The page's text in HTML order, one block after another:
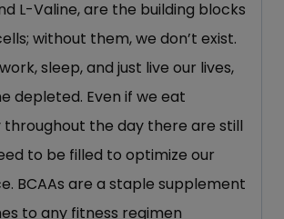
L-Valine, are the building blocks
without them, we don’t exist.
sleep, and just live our lives,
depleted. Even if we eat
the day there are still
to be filled to optimize our
BCAAs are a staple supplement
to any fitness regimen